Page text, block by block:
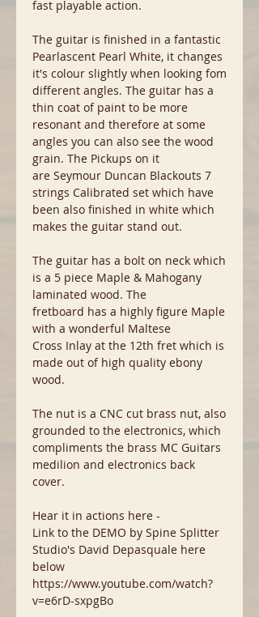
fast playable action.
The guitar is finished in a fantastic
Pearlascent Pearl White, it changes
it's colour slightly when looking fom
different angles. The guitar has a
thin coat of paint to be more
resonant and therefore at some
angles you can also see the wood
grain. The Pickups on it
are Seymour Duncan Blackouts 7
strings Calibrated set which have
been also finished in white which
makes the guitar stand out.
The guitar has a bolt on neck which
is a 5 piece Maple & Mahogany
laminated wood. The
fretboard has a highly figure Maple
with a wonderful Maltese
Cross Inlay at the 12th fret which is
made out of high quality ebony
wood.
The nut is a CNC cut brass nut, also
grounded to the electronics, which
compliments the brass MC Guitars
medilion and electronics back
cover.
Hear it in actions here -
Link to the DEMO by Spine Splitter
Studio's David Depasquale here
below
https://www.youtube.com/watch?
v=e6rD-sxpgBo